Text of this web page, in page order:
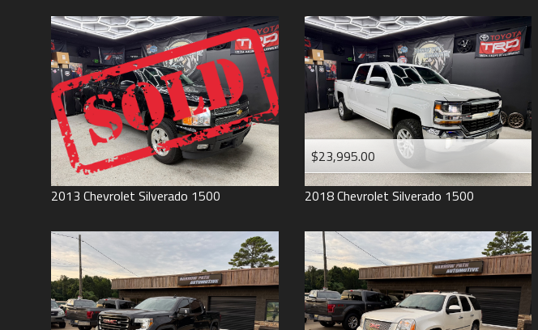
2017
2016
2015
2014
2013
2012
2011
2007
2006
2005
2004
2013 Chevrolet Silverado 1500
$23,995.00
2018Chevrolet Silverado 1500